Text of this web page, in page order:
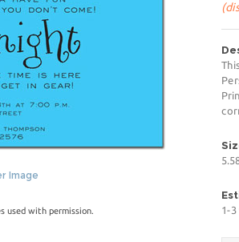
Image
used with permission. 1-